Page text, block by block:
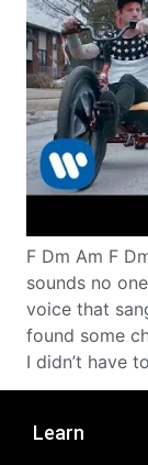
F Dm Am F
sounds no
voice that
found some
I didn’t have
Learn